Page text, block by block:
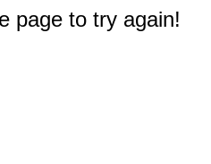
page to try again!